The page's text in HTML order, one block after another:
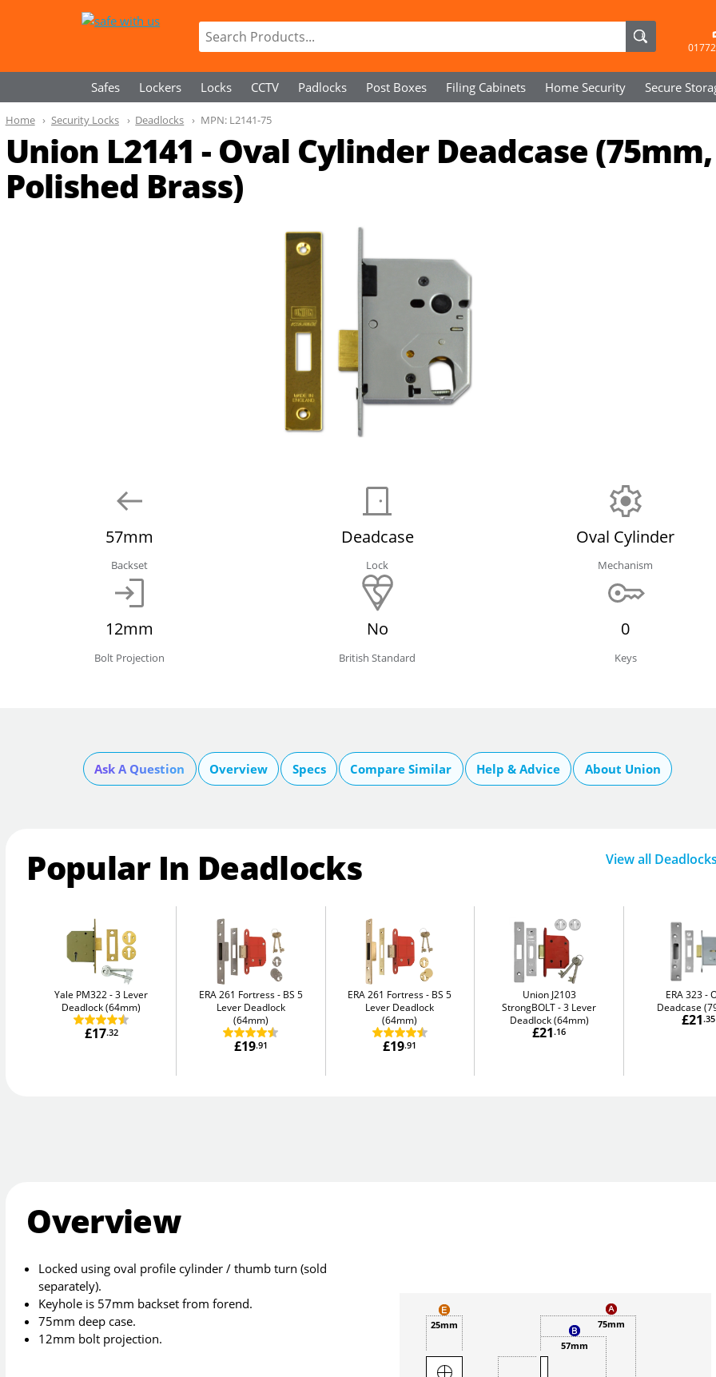
Safes Lockers Locks CCTV Padlocks Post Boxes Filing Cabinets Home Security Secure
Union L2141 - Oval Cylinder Deadcase (75mm,
Polished Brass)
Home Security Locks Deadlocks MPN: L2141-75
57mm
Backset
Deadcase
Lock
Oval Cylinder
Mechanism
12mm
Bolt Projection
No
British Standard
0
Keys
Ask A Question Overview Specs Compare Similar Help & Advice About Union
Popular In Deadlocks View all Deadlocks
Yale PM322 3 Lever
Deadlock (64mm)
£17.32
ERA 261 Fortress
BS 5
Lever Deadlock
(64mm)
£19.91
ERA 261 Fortress
BS 5
Lever Deadlock
(64mm)
£19.91
Union J2103
StrongBOLT 3 Lever
Deadlock (64mm)
£21.16
ERA 323
Deadcase
£21 .35
Overview
Locked using oval profile cylinder / thumb turn (sold
separately).
Keyhole is 57mm backset from forend.
75mm deep case.
12mm bolt projection.
75mm
57mm
25mm